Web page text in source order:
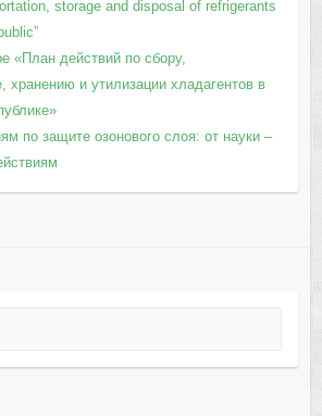
storage and disposal of refrigerants
«План действий по сбору,
хранению и утилизации хладагентов в
по защите озонового слоя: от науки –